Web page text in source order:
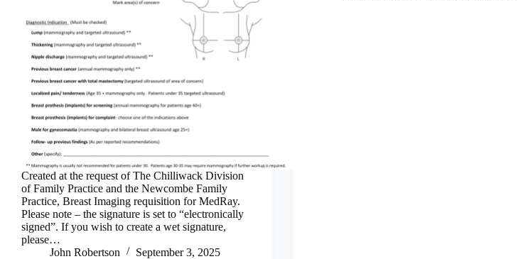
Created at the request of The Chilliwack Division
of Family Practice and the Newcombe Family
Practice, Breast Imaging requisition for MedRay.
Please note – the signature is set to “electronically
signed”. If you wish to create a wet signature,
please…
John Robertson
September 3, 2025